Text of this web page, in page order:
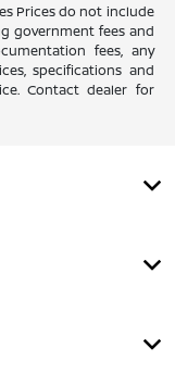
Prices do not include
government fees and
fees, any
specifications and
Contact dealer for